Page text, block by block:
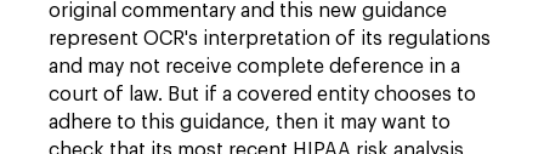
original commentary and this new guidance
represent OCR's interpretation of its regulations
and may not receive complete deference in a
court of law. But if a covered entity chooses to
adhere to this guidance, then it may want to